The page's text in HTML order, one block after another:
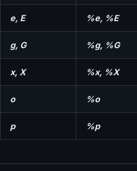
e, E %e, %E
g, G %g, %G
x, X %x, %X
o %o
p %p